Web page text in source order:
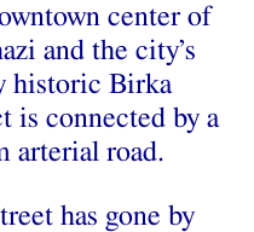
center of
and the city’s
historic Birka
is connected by a
arterial road.
has gone by